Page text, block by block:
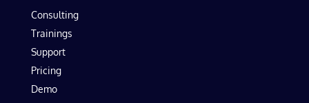
Consulting
Trainings
Support
Pricing
Demo